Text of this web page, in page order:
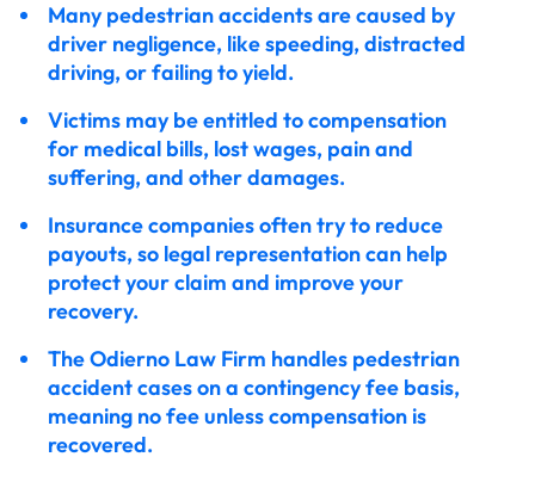
I Think My Injuries are Minor, Do I Still Need a
Lawyer?
Contact Our Long Island Pedestrian Accident
Attorneys Today
We Have Recovered Over 300 Million Dollars For
Our Clients
Related News
Average Pedestrian Accident Settlement in New
Many pedestrian accidents are caused by
driver negligence, like speeding, distracted
driving, or failing to yield.
Victims may be entitled to compensation
for medical bills, lost wages, pain and
suffering, and other damages.
Insurance companies often try to reduce
payouts, so legal representation can help
protect your claim and improve your
recovery.
The Odierno Law Firm handles pedestrian
accident cases on a contingency fee basis,
meaning no fee unless compensation is
recovered.